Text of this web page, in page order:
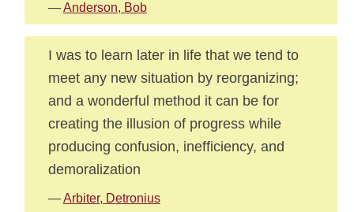
—Anderson, Bob
I was to learn later in life that we tend to
meet any new situation by reorganizing;
and a wonderful method it can be for
creating the illusion of progress while
producing confusion, inefficiency, and
demoralization
—Arbiter, Detronius